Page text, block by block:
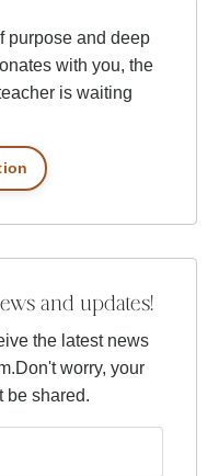
purpose and deep
with you, the
is waiting
and updates!
the latest news
Don't worry, your
be shared.